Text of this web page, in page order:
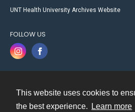
This website uses cookies to
the best experience.
Learn more
UNT Health University Archives Website
FOLLOW US